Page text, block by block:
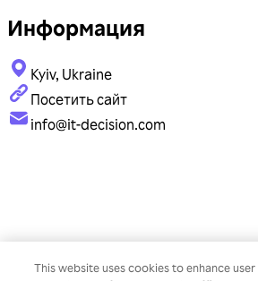
Информация
Kyiv, Ukraine
Посетить сайт
info@it-decision.com
This website uses cookies to enhance